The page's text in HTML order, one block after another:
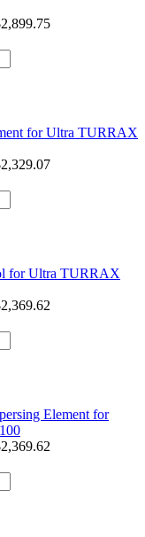
for Ultra TURRAX
for Ultra TURRAX
Element for